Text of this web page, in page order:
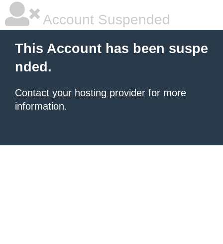
Account Suspended
This Account has been suspe
nded.
Contact your hosting provider for more
information.